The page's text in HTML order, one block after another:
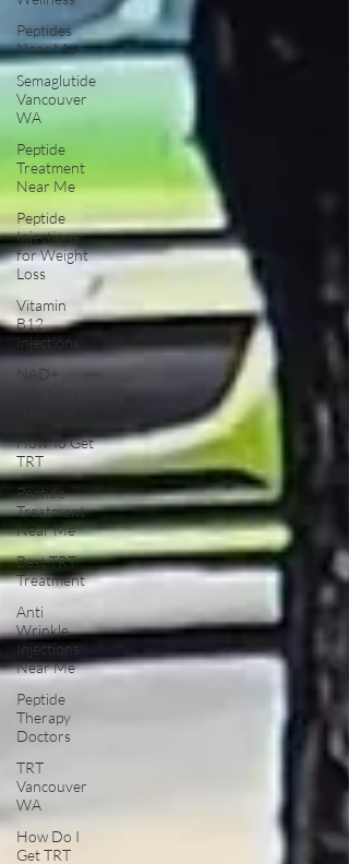
Peptides
Near Me
Semaglutide
Vancouver
WA
Peptide
Treatment
Near Me
Peptide
Injections
for Weight
Loss
Vitamin
B12
Injections
NAD+
How To Get
TRT
Peptide
Treatment
Near Me
Best TRT
Treatment
Anti
Wrinkle
Injections
Near Me
Peptide
Therapy
Doctors
TRT
Vancouver
WA
How Do I
Get TRT